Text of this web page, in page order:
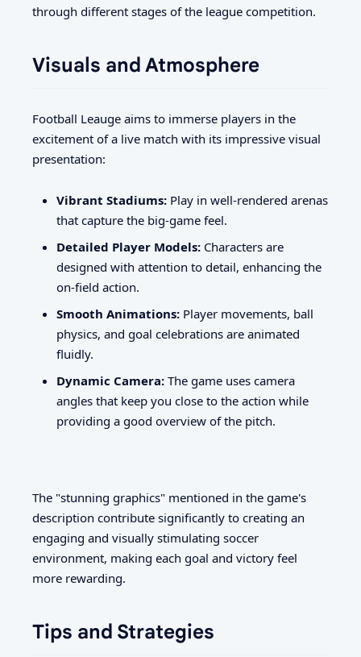
through different stages of the league competition.
Visuals and Atmosphere
Football Leauge aims to immerse players in the
excitement of a live match with its impressive visual
presentation:
Vibrant Stadiums: Play in well-rendered arenas
that capture the big-game feel.
Detailed Player Models: Characters are
designed with attention to detail, enhancing the
on-field action.
Smooth Animations: Player movements, ball
physics, and goal celebrations are animated
fluidly.
Dynamic Camera: The game uses camera
angles that keep you close to the action while
providing a good overview of the pitch.
The "stunning graphics" mentioned in the game's
description contribute significantly to creating an
engaging and visually stimulating soccer
environment, making each goal and victory feel
more rewarding.
Tips and Strategies